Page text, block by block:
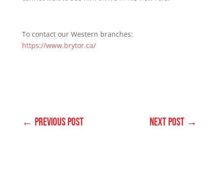
To contact our Western branches:
https://www.brytor.ca/
← Previous Post Next Post →